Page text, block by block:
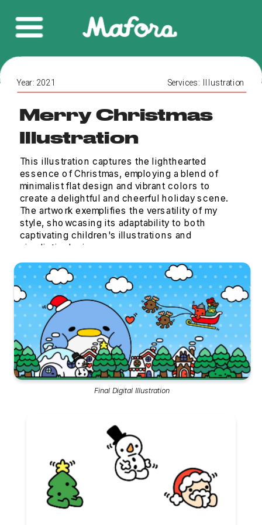
Services:  Illustration
Year: 2021
Merry Christmas
Illustration
This illustration captures the lighthearted
essence of Christmas, employing a blend of
minimalist flat design and vibrant colors to
create a delightful and cheerful holiday scene.
The artwork exemplifies the versatility of my
style, showcasing its adaptability to both
captivating children's illustrations and
simplistic designs.
Final Digital Illustration